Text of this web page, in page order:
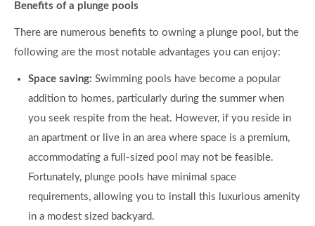
Benefits of a plunge pools
There are numerous benefits to owning a plunge pool, but the
following are the most notable advantages you can enjoy:
Space saving: Swimming pools have become a popular
addition to homes, particularly during the summer when
you seek respite from the heat. However, if you reside in
an apartment or live in an area where space is a premium,
accommodating a full-sized pool may not be feasible.
Fortunately, plunge pools have minimal space
requirements, allowing you to install this luxurious amenity
in a modest sized backyard.